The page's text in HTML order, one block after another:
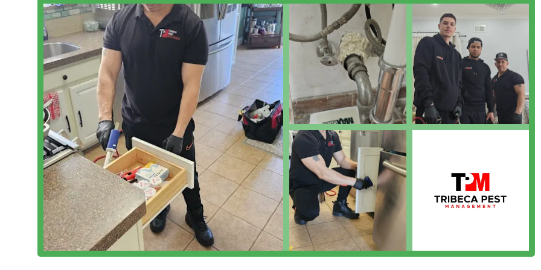
Free Estimates:A core component of their customer-first policy, allowing clients to get a clear, no-obligation
assessment of their needs and costs.
Features / Highlights
Tribeca Pest Management has cultivated a reputation in the highly competitive New York City market based on several
key operational and service features:
Unbeatable Value and Pricing:Multiple customer reviews specifically mention their prices as being "very
reasonable" and even "unbeatable." This commitment to affordability without compromising quality makes
professional pest control accessible to more NYC residents and businesses.
High Professionalism and Effectiveness:The team is consistently described as "very professional" and "effective in
eliminating the pest issue." Their prompt arrival, clear communication, and successful treatment outcomes are core
pillars of their service delivery.
Dual Service Offering (Pest Control and House Cleaning): The combination of dedicated Pest Management and
House Cleaning Service offers a convenient and powerful preventative strategy. Since cleanliness is a primary
defense against many pests, this holistic approach is highly valuable in urban environments.
Integrated Pest Management (IPM) Focus:
Their use of IPM methods demonstrates a modern, science-backed
approach. This technique is crucial for long-term control, as it reduces reliance on chemical treatments by focusing
on finding and fixing the root causes and entry points of infestations.